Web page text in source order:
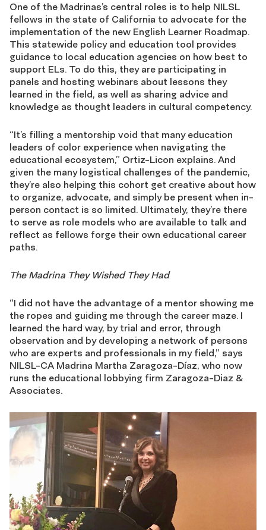
One of the Madrinas’s central roles is to help NILSL
fellows in the state of California to advocate for the
implementation of the new English Learner Roadmap.
This statewide policy and education tool provides
guidance to local education agencies on how best to
support ELs. To do this, they are participating in
panels and hosting webinars about lessons they
learned in the field, as well as sharing advice and
knowledge as thought leaders in cultural competency.
“It’s filling a mentorship void that many education
leaders of color experience when navigating the
educational ecosystem,” Ortiz-Licon explains. And
given the many logistical challenges of the pandemic,
they’re also helping this cohort get creative about how
to organize, advocate, and simply be present when in-
person contact is so limited. Ultimately, they’re there
to serve as role models who are available to talk and
reflect as fellows forge their own educational career
paths.
The Madrina They Wished They Had
“I did not have the advantage of a mentor showing me
the ropes and guiding me through the career maze. I
learned the hard way, by trial and error, through
observation and by developing a network of persons
who are experts and professionals in my field,” says
NILSL-CA Madrina Martha Zaragoza-Díaz, who now
runs the educational lobbying firm Zaragoza-Diaz &
Associates.